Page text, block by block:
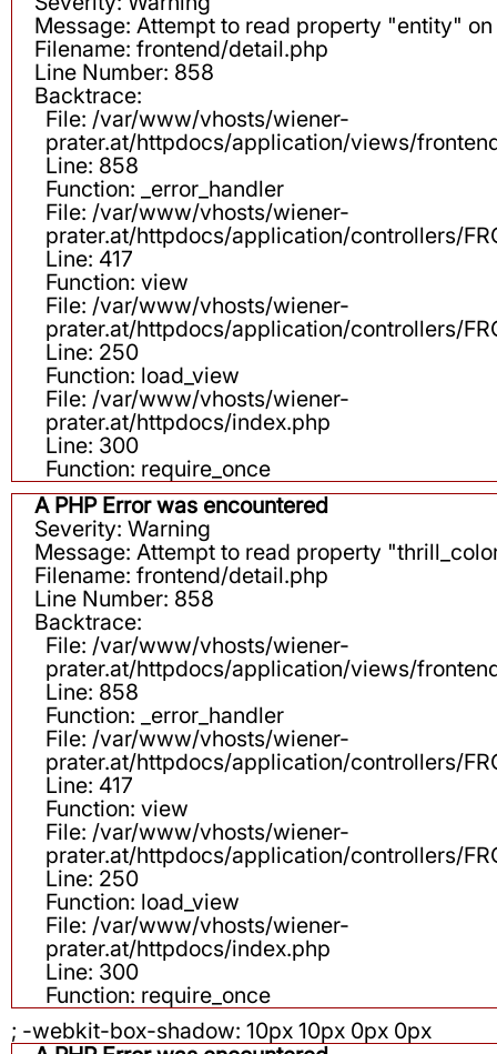
Message: Attempt to read property "entity"
Filename: frontend/detail.php
Line Number: 858
Backtrace:
File: /var/www/vhosts/wiener-
prater.at/httpdocs/application/views/
Line: 858
Function: _error_handler
File: /var/www/vhosts/wiener-
prater.at/httpdocs/application/controllers/
Line: 417
Function: view
File: /var/www/vhosts/wiener-
prater.at/httpdocs/application/controllers/
Line: 250
Function: load_view
File: /var/www/vhosts/wiener-
prater.at/httpdocs/index.php
Line: 300
Function: require_once
A PHP Error was encountered
Severity: Warning
Message: Attempt to read property
Filename: frontend/detail.php
Line Number: 858
Backtrace:
File: /var/www/vhosts/wiener-
prater.at/httpdocs/application/views/
Line: 858
Function: _error_handler
File: /var/www/vhosts/wiener-
prater.at/httpdocs/application/controllers/
Line: 417
Function: view
File: /var/www/vhosts/wiener-
prater.at/httpdocs/application/controllers/
Line: 250
Function: load_view
File: /var/www/vhosts/wiener-
prater.at/httpdocs/index.php
Line: 300
Function: require_once
; -webkit-box-shadow: 10px 10px 0px 0px